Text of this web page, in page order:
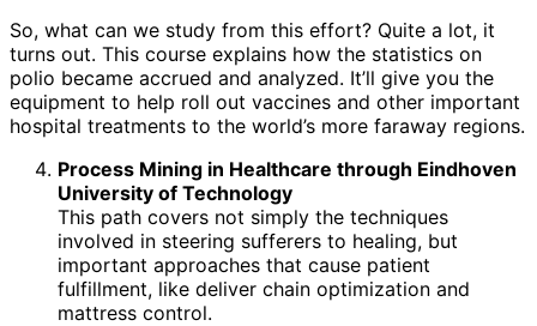
So, what can we study from this effort? Quite a lot, it
turns out. This course explains how the statistics on
polio became accrued and analyzed. It’ll give you the
equipment to help roll out vaccines and other important
hospital treatments to the world’s more faraway regions.
Process Mining in Healthcare through Eindhoven
University of Technology
This path covers not simply the techniques
involved in steering sufferers to healing, but
important approaches that cause patient
fulfillment, like deliver chain optimization and
mattress control.